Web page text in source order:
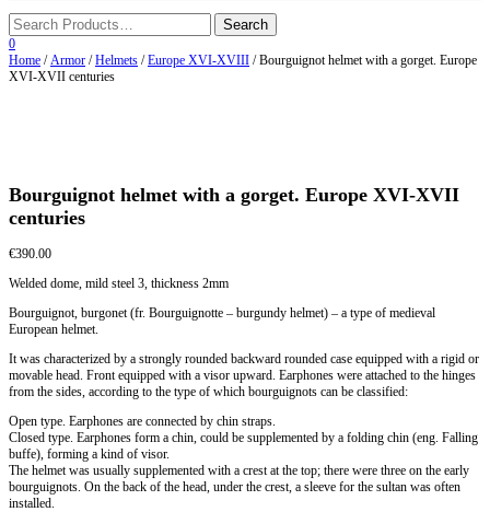
0
Home /Armor /Helmets /Europe XVI-XVIII / Bourguignot helmet with a gorget. Europe
XVI-XVII centuries
Bourguignot helmet with a gorget. Europe XVI-XVII
centuries
€390.00
Welded dome, mild steel 3, thickness 2mm
Bourguignot, burgonet (fr. Bourguignotte – burgundy helmet) – a type of medieval
European helmet.
It was characterized by a strongly rounded backward rounded case equipped with a rigid or
movable head. Front equipped with a visor upward. Earphones were attached to the hinges
from the sides, according to the type of which bourguignots can be classified:
Open type. Earphones are connected by chin straps.
Closed type. Earphones form a chin, could be supplemented by a folding chin (eng. Falling
buffe), forming a kind of visor.
The helmet was usually supplemented with a crest at the top; there were three on the early
bourguignots. On the back of the head, under the crest, a sleeve for the sultan was often
installed.